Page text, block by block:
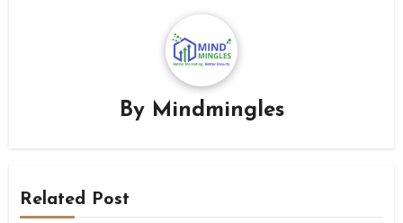
By Mindmingles
Related Post